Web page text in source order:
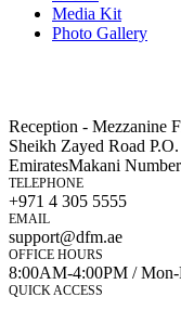
Media Kit
Photo Gallery
Reception - Mezzanine
Sheikh Zayed Road
EmiratesMakani
TELEPHONE
+971 4 305 5555
EMAIL
support@dfm.ae
OFFICE HOURS
8:00AM-4:00PM /
QUICK ACCESS